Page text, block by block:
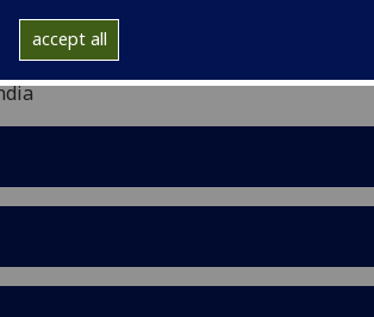
accept all
cultural Environment: A Case of